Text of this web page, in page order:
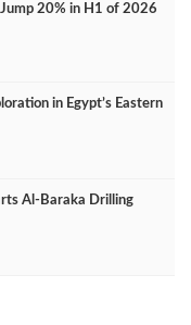
20% in H1 of 2026
in Egypt’s Eastern
Al‑Baraka Drilling